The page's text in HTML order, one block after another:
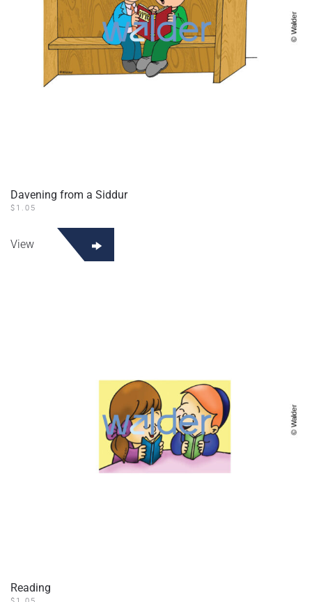
Davening from a Siddur
$ 1.05
View
Reading